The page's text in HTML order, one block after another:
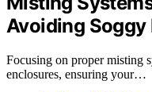
Avoiding Soggy
Focusing on proper misting
enclosures, ensuring your…